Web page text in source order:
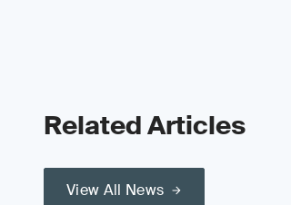
Related Articles
View All News